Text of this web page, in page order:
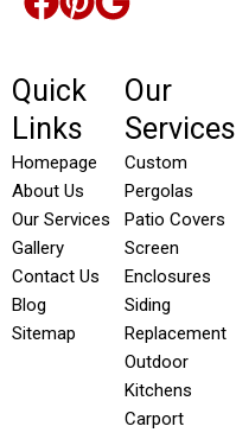
Quick
Links
Homepage
About Us
Our Services
Gallery
Contact Us
Blog
Sitemap
Our
Services
Custom
Pergolas
Patio Covers
Screen
Enclosures
Siding
Replacement
Outdoor
Kitchens
Carport